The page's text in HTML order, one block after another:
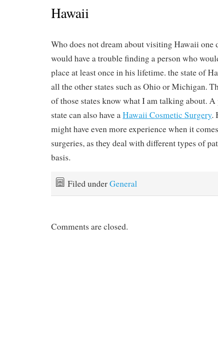
Hawaii
Who does not dream about visiting Hawaii one
would have a trouble finding a person who
place at least once in his lifetime. the state of
all the other states such as Ohio or Michigan.
of those states know what I am talking about.
state can also have aHawaii Cosmetic Surgery.
might have even more experience when it
surgeries, as they deal with different types of
basis.
Filed underGeneral
Comments are closed.